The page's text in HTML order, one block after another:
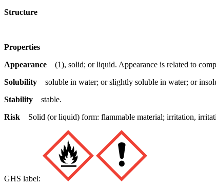
Structure
Properties
Appearance
(1), solid; or liquid. Appearance is related to
Solubility soluble in water; or slightly soluble in water; or
Stability stable.
Risk Solid (or liquid) form: flammable material; irritation,
GHS label: